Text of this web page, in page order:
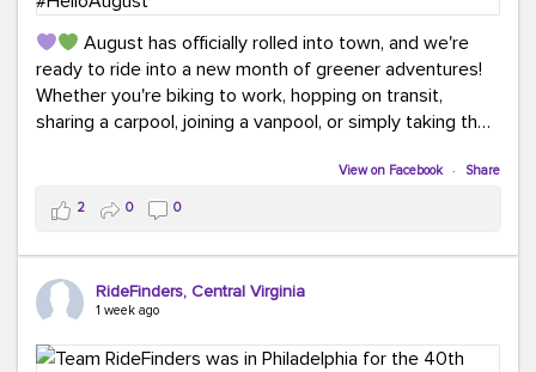
August has officially rolled into town, and we're
ready to ride into a new month of greener adventures!
Whether you're biking to work, hopping on transit,
sharing a carpool, joining a vanpool, or simply taking the
This month, don't forget to treat yourself along the
way! Grab an ice cream, turn up your favorite playlist,
soak up a little sunshine, and let the good vibes travel
with you. After all, the best commutes aren't just about
#MondayMotivation #GreenerMoves
View on Facebook · Share
2 0 0
RideFinders, Central Virginia
1 week ago